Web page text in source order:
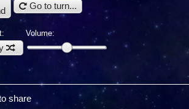
Go to turn...
Volume:
share